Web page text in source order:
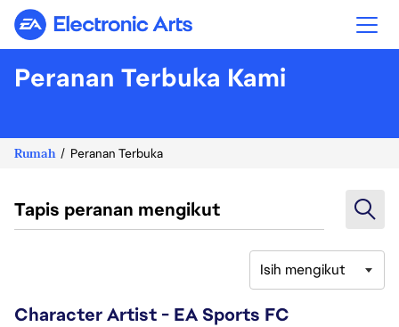
Electronic Arts
Peranan Terbuka Kami
Rumah Peranan Terbuka
Tapis peranan mengikut
Isih mengikut
Character Artist - EA Sports FC